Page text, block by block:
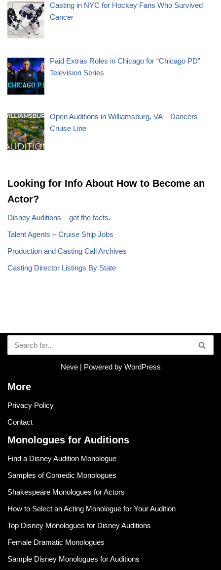
Casting in NYC for Hockey Fans Who Survived
Cancer
Paid Extras Roles in Chicago for “Chicago PD”
Television Series
Open Auditions in Williamsburg, VA – Dancers –
Cruise Line
Looking for Info About How to Become an
Actor?
Disney Auditions – get the facts.
Talent Agents – Cruise Ship Jobs
Production and Casting Call Archives
Casting Director Listings By State
Neve| Powered by WordPress
More
Privacy Policy
Contact
Monologues for Auditions
Find a Disney Audition Monologue
Samples of Comedic Monologues
Shakespeare Monologues for Actors
How to Select an Acting Monologue for Your Audition
Top Disney Monologues for Disney Auditions
Female Dramatic Monologues
Sample Disney Monologues for Auditions